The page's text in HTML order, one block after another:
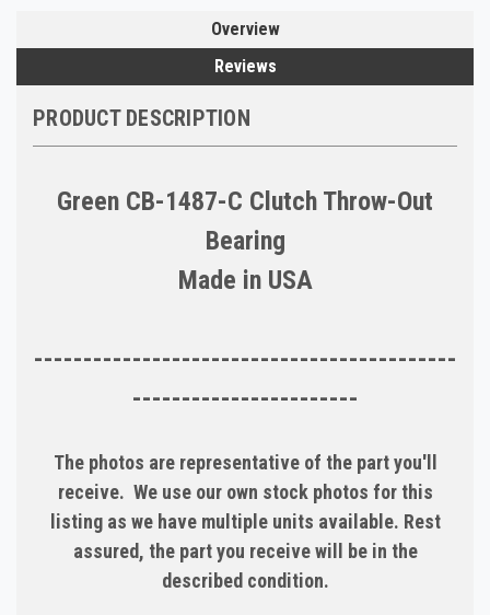
Overview
Reviews
PRODUCT DESCRIPTION
Green CB-1487-C Clutch Throw-Out
Bearing
Made in USA
-------------------------------------------
-----------------------
The photos are representative of the part you'll
receive. We use our own stock photos for this
listing as we have multiple units available. Rest
assured, the part you receive will be in the
described condition.